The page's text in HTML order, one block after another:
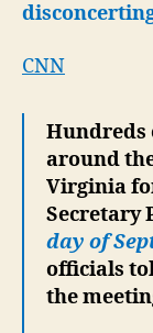
CNN
Hundreds
around
Virginia
Secretary
day of
officials
the